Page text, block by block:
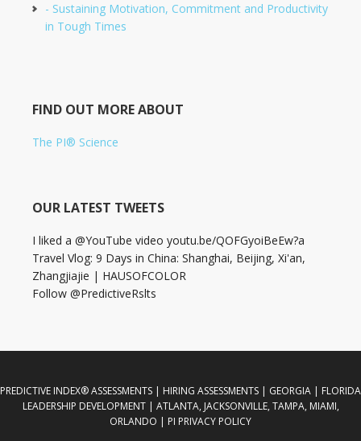
- Sustaining Motivation, Commitment and Productivity
in Tough Times
FIND OUT MORE ABOUT
The PI® Science
OUR LATEST TWEETS
I liked a @YouTube video youtu.be/QOFGyoiBeEw?a
Travel Vlog: 9 Days in China: Shanghai, Beijing, Xi'an,
Zhangjiajie | HAUSOFCOLOR
Follow @PredictiveRslts
PREDICTIVE INDEX® ASSESSMENTS | HIRING ASSESSMENTS | GEORGIA | FLORIDA
LEADERSHIP DEVELOPMENT | ATLANTA, JACKSONVILLE, TAMPA, MIAMI,
ORLANDO | PI PRIVACY POLICY